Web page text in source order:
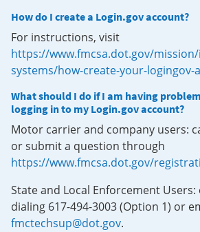
How do I create a Login.gov account?
For instructions, visit
https://www.fmcsa.dot.gov/
systems/how-create-your-logingov-
What should I do if I am having
logging in to my Login.gov account?
Motor carrier and company users:
or submit a question through
https://www.fmcsa.dot.gov/
State and Local Enforcement Users:
dialing 617-494-3003 (Option 1) or
fmctechsup@dot.gov.